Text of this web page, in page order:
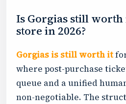
Is Gorgias still
store in 2026?
Gorgias is still worth it
where post-purchase
queue and a unified
non-negotiable. The